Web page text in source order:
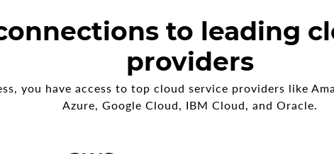
to leading
providers
you have access to top cloud service providers like
Azure, Google Cloud, IBM Cloud, and Oracle.